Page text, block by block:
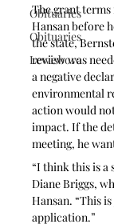
Obituaries
Obituaries
Lewisboro
The grant
Hansan before
the state,
review was
a negative
environmental
action would
impact. If the
meeting, he
“I think this is a
Diane Briggs,
Hansan. “This
application.”